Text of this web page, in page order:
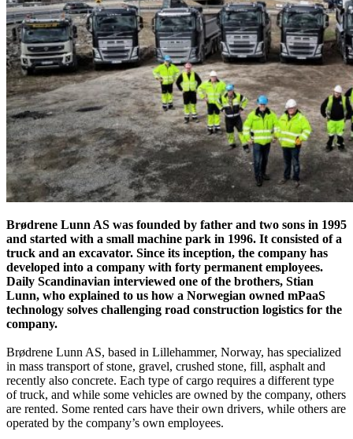
Brødrene Lunn AS was founded by father and two sons in 1995
and started with a small machine park in 1996. It consisted of a
truck and an excavator. Since its inception, the company has
developed into a company with forty permanent employees.
Daily Scandinavian interviewed one of the brothers, Stian
Lunn, who explained to us how a Norwegian owned mPaaS
technology solves challenging road construction logistics for the
company.
Brødrene Lunn AS, based in Lillehammer, Norway, has specialized
in mass transport of stone, gravel, crushed stone, fill, asphalt and
recently also concrete. Each type of cargo requires a different type
of truck, and while some vehicles are owned by the company, others
are rented. Some rented cars have their own drivers, while others are
operated by the company’s own employees.